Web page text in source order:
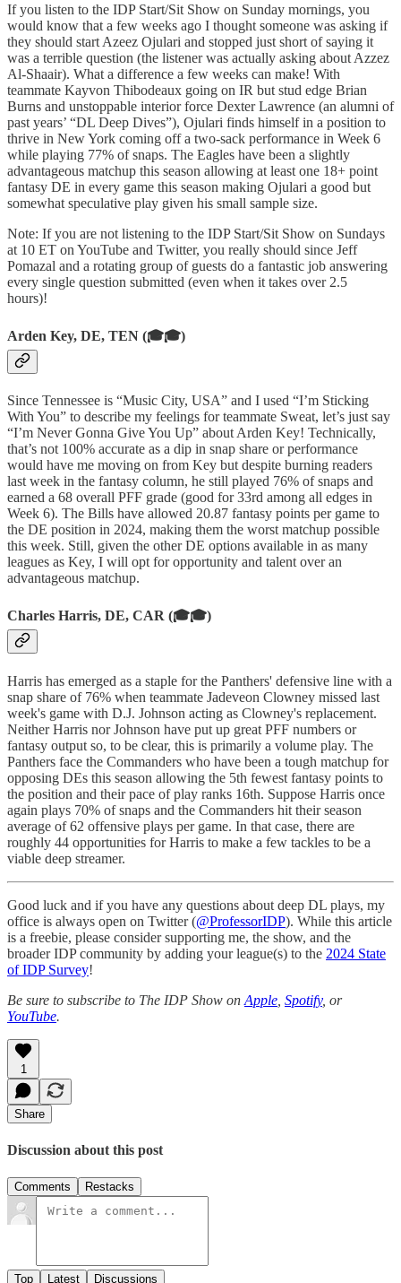
If you listen to the IDP Start/Sit Show on Sunday mornings, you
would know that a few weeks ago I thought someone was asking if
they should start Azeez Ojulari and stopped just short of saying it
was a terrible question (the listener was actually asking about Azzez
Al-Shaair). What a difference a few weeks can make! With
teammate Kayvon Thibodeaux going on IR but stud edge Brian
Burns and unstoppable interior force Dexter Lawrence (an alumni of
past years’ “DL Deep Dives”), Ojulari finds himself in a position to
thrive in New York coming off a two-sack performance in Week 6
while playing 77% of snaps. The Eagles have been a slightly
advantageous matchup this season allowing at least one 18+ point
fantasy DE in every game this season making Ojulari a good but
somewhat speculative play given his small sample size.
Note: If you are not listening to the IDP Start/Sit Show on Sundays
at 10 ET on YouTube and Twitter, you really should since Jeff
Pomazal and a rotating group of guests do a fantastic job answering
every single question submitted (even when it takes over 2.5
hours)!
Arden Key, DE, TEN (🎓🎓)
Since Tennessee is “Music City, USA” and I used “I’m Sticking
With You” to describe my feelings for teammate Sweat, let’s just say
“I’m Never Gonna Give You Up” about Arden Key! Technically,
that’s not 100% accurate as a dip in snap share or performance
would have me moving on from Key but despite burning readers
last week in the fantasy column, he still played 76% of snaps and
earned a 68 overall PFF grade (good for 33rd among all edges in
Week 6). The Bills have allowed 20.87 fantasy points per game to
the DE position in 2024, making them the worst matchup possible
this week. Still, given the other DE options available in as many
leagues as Key, I will opt for opportunity and talent over an
advantageous matchup.
Charles Harris, DE, CAR (🎓🎓)
Harris has emerged as a staple for the Panthers' defensive line with a
snap share of 76% when teammate Jadeveon Clowney missed last
week's game with D.J. Johnson acting as Clowney's replacement.
Neither Harris nor Johnson have put up great PFF numbers or
fantasy output so, to be clear, this is primarily a volume play. The
Panthers face the Commanders who have been a tough matchup for
opposing DEs this season allowing the 5th fewest fantasy points to
the position and their pace of play ranks 16th. Suppose Harris once
again plays 70% of snaps and the Commanders hit their season
average of 62 offensive plays per game. In that case, there are
roughly 44 opportunities for Harris to make a few tackles to be a
viable deep streamer.
Good luck and if you have any questions about deep DL plays, my
office is always open on Twitter (@ProfessorIDP). While this article
is a freebie, please consider supporting me, the show, and the
broader IDP community by adding your league(s) to the 2024 State
of IDP Survey!
Be sure to subscribe to The IDP Show on Apple Spotify, or
YouTube.
1
Share
Discussion about this post
Comments Restacks
Top Latest Discussions